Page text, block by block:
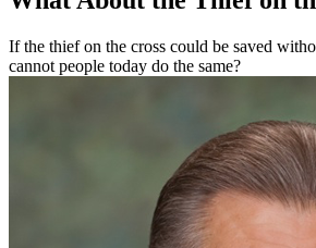
If the thief on the cross could be saved
cannot people today do the same?